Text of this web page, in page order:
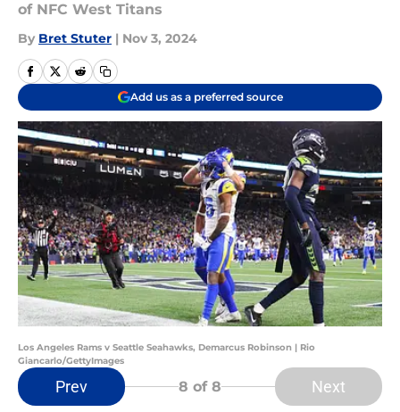
of NFC West Titans
By Bret Stuter | Nov 3, 2024
Add us as a preferred source
Los Angeles Rams v Seattle Seahawks, Demarcus Robinson | Rio
Giancarlo/GettyImages
Prev 8 of 8 Next